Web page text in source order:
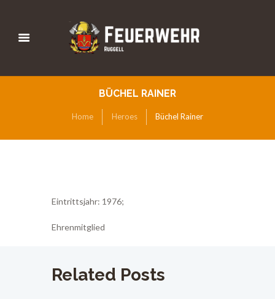
BÜCHEL RAINER
Home Heroes Büchel Rainer
Eintrittsjahr: 1976;
Ehrenmitglied
Related Posts